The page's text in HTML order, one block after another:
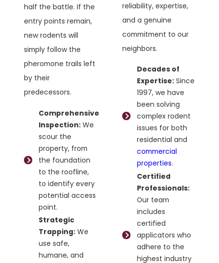
half the battle. If the
entry points remain,
new rodents will
simply follow the
pheromone trails left
by their
predecessors.
Comprehensive
Inspection: We
scour the
property, from
the foundation
to the roofline,
to identify every
potential access
point.
Strategic
Trapping: We
use safe,
humane, and
reliability, expertise,
and a genuine
commitment to our
neighbors.
Decades of
Expertise: Since
1997, we have
been solving
complex rodent
issues for both
residential and
commercial
properties.
Certified
Professionals:
Our team
includes
certified
applicators who
adhere to the
highest industry